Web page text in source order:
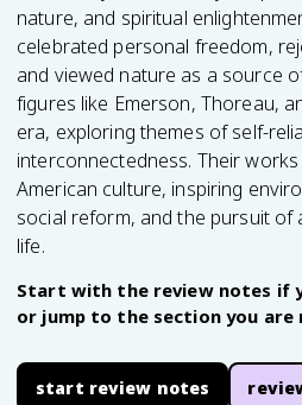
nature, and spiritual
celebrated personal freedom,
and viewed nature as a source
figures like Emerson, Thoreau,
era, exploring themes of self-
interconnectedness. Their
American culture, inspiring
social reform, and the pursuit of
life.
Start with the review notes if
or jump to the section you are
start review notes